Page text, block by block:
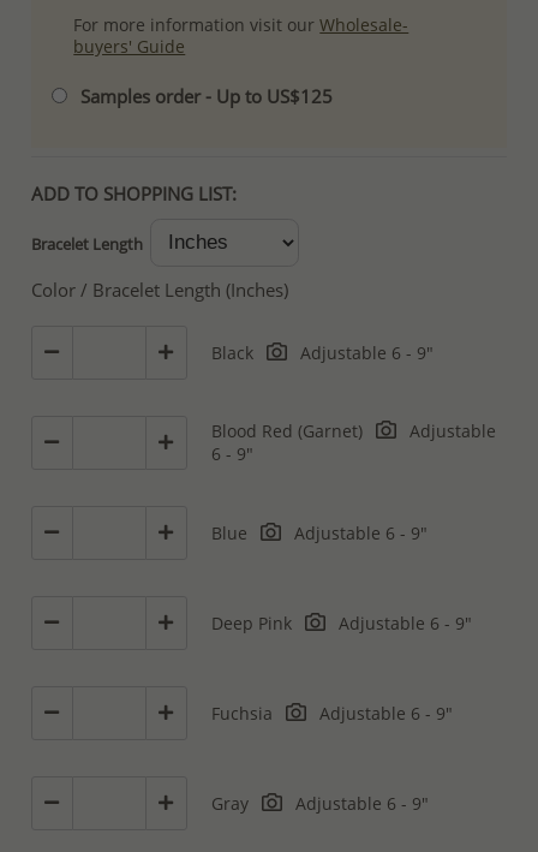
For more information visit ourWholesale-
buyers' Guide
Samples order - Up to US$125
ADD TO SHOPPING LIST:
Bracelet Length
Color / Bracelet Length (Inches)
Black Adjustable 6 - 9"
Blood Red (Garnet)
Adjustable
6 - 9"
Blue Adjustable 6 - 9"
Deep Pink Adjustable 6 - 9"
Fuchsia Adjustable 6 - 9"
Gray Adjustable 6 - 9"